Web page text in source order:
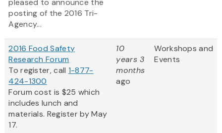
pleased to announce the
posting of the 2016 Tri-
Agency...
2016 Food Safety
Research Forum
To register, call 1-877-
424-1300
Forum cost is $25 which
includes lunch and
materials. Register by May
17.
10
years 3
months
ago
Workshops and
Events